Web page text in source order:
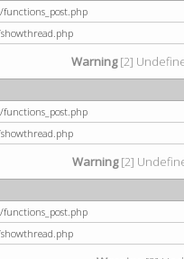
Warning[2]
Warning[2]